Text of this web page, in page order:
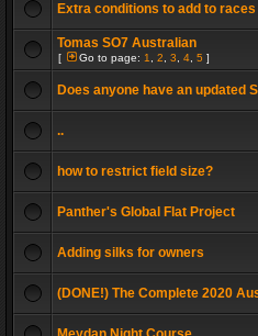
Extra conditions to add to races
Tomas SO7 Australian
[ Go to page: 1 2 3 4 5 ]
Does anyone have an updated
..
how to restrict field size?
Panther's Global Flat Project
Adding silks for owners
(DONE!) The Complete 2020